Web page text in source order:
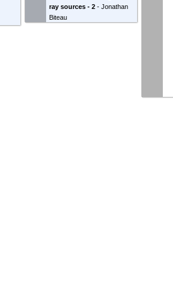
ray sources - 2 - Jonathan
Biteau